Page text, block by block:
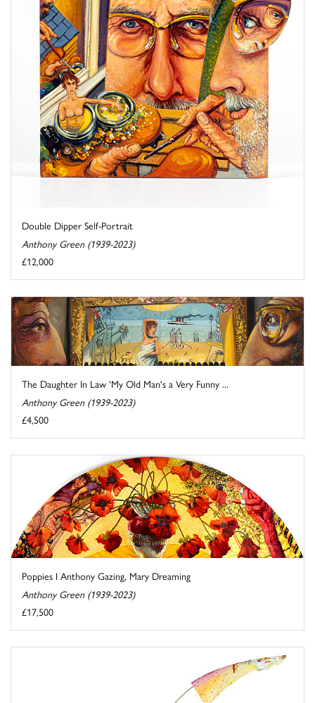
Double Dipper Self-Portrait
Anthony Green (1939-2023)
£12,000
The Daughter In Law 'My Old Man's a Very Funny ...
Anthony Green (1939-2023)
£4,500
Poppies I Anthony Gazing, Mary Dreaming
Anthony Green (1939-2023)
£17,500